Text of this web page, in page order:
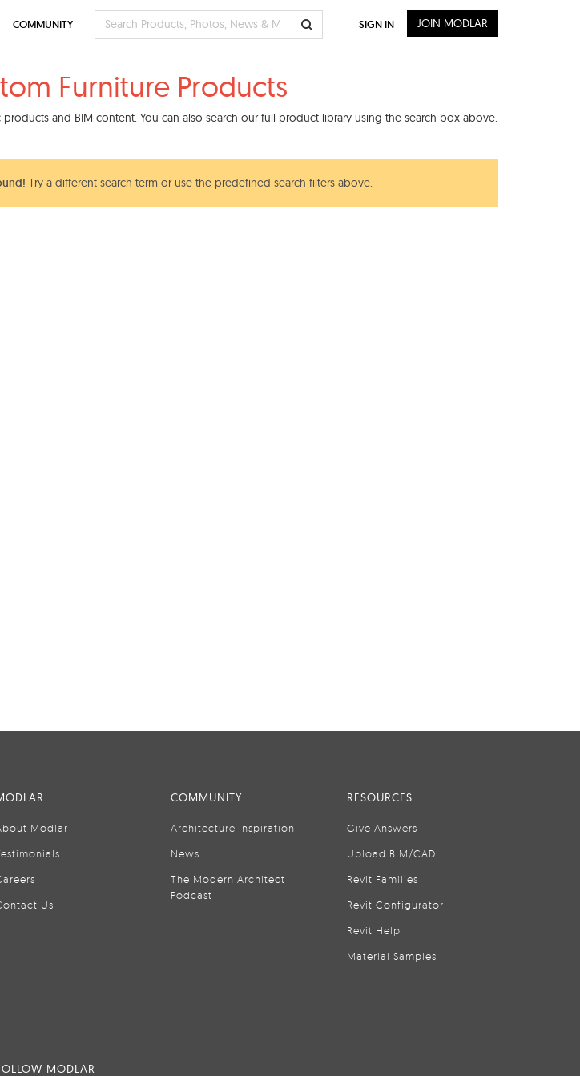
Furniture Products
and BIM content. You can also search our full product library using the search box above.
Try a different search term or use the predefined search filters above.
COMMUNITY SIGN IN JOIN MODLAR
Modlar
Us
COMMUNITY
Architecture Inspiration
News
The Modern Architect
Podcast
RESOURCES
Give Answers
Upload BIM/CAD
Revit Families
Revit Configurator
Revit Help
Material Samples
MODLAR